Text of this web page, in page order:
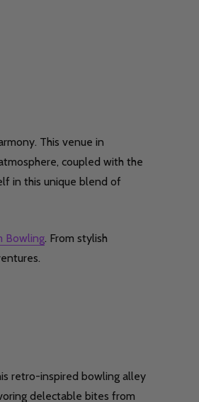
QUANTITY OF UNDEFINED
QUANTITY OF UNDEFINED
OPTIONS
Quantity:
This venue in
coupled with the
in this unique blend of
Bowling. From stylish
retro-inspired bowling alley
delectable bites from